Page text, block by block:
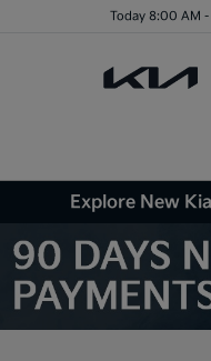
Today 8:00 AM
Explore New